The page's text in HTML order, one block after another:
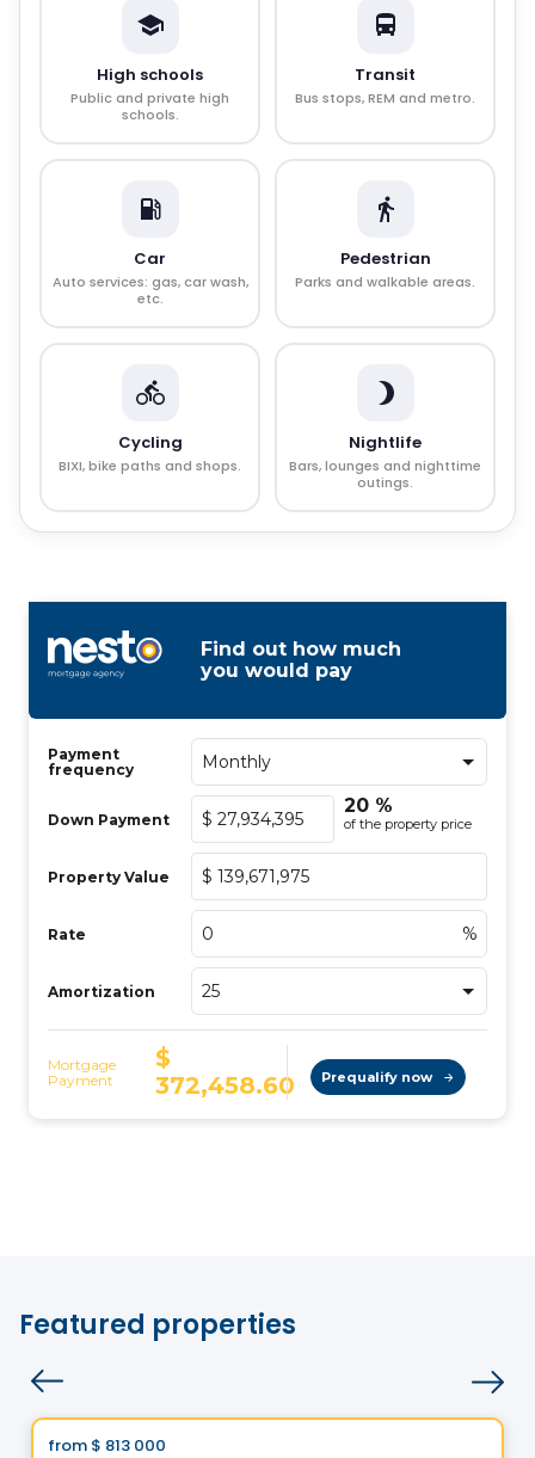
High schools
Public and private high
schools.
Transit
Bus stops, REM and metro.
Car
Auto services: gas, car wash,
etc.
Pedestrian
Parks and walkable areas.
Cycling
BIXI, bike paths and shops.
Nightlife
Bars, lounges and nighttime
outings.
Featured properties
House
from $ 813 000